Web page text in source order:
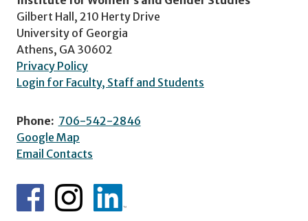
Gilbert Hall, 210 Herty Drive
University of Georgia
Athens, GA 30602
Privacy Policy
Login for Faculty, Staff and Students
Phone: 706-542-2846
Google Map
Email Contacts